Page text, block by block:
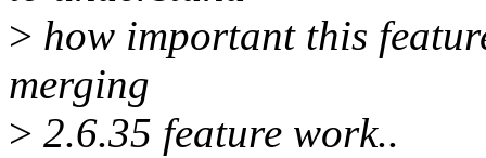
> how important this
merging
> 2.6.35 feature work..